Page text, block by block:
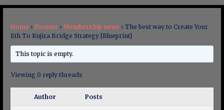
Home › Forums › Membership news › The best way to Create Your
Eth To Kujira Bridge Strategy [Blueprint]
This topic is empty.
Viewing 0 reply threads
Author Posts